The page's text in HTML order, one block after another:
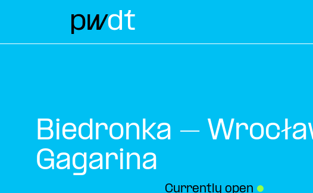
Biedronka –
Gagarina
Currently open ●